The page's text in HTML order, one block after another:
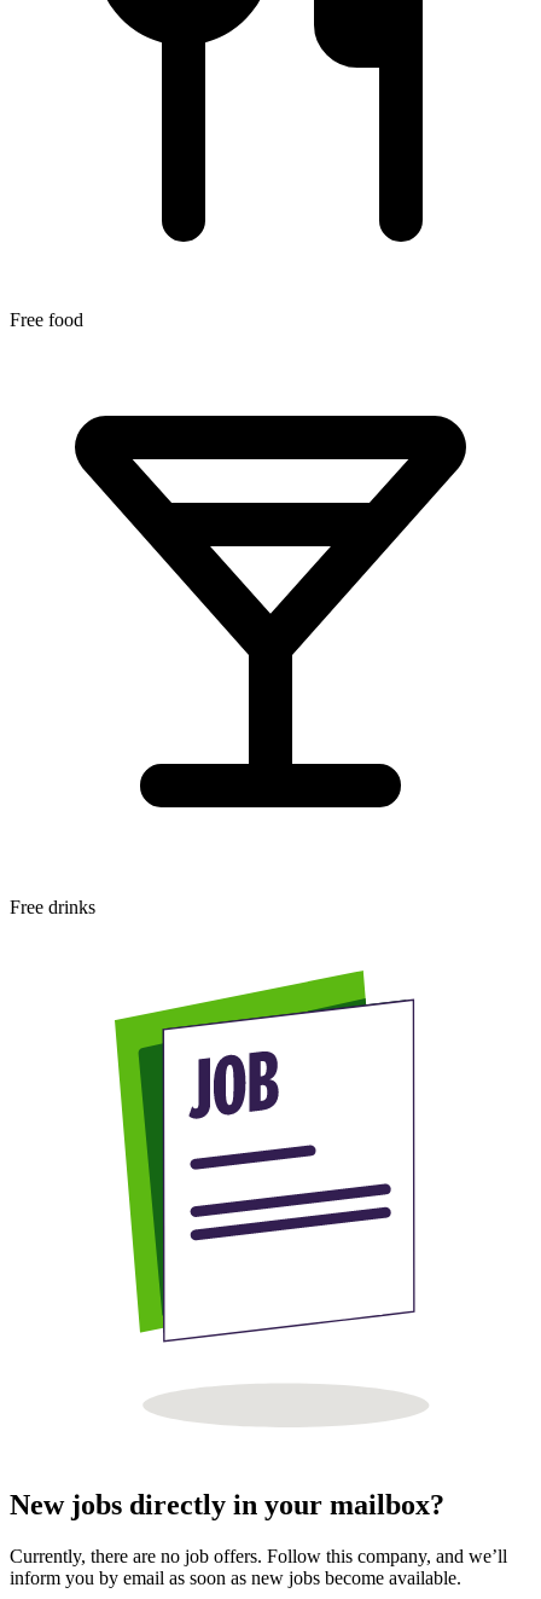
Free food
Free drinks
New jobs directly in your mailbox?
Currently, there are no job offers. Follow this company, and we’ll
inform you by email as soon as new jobs become available.